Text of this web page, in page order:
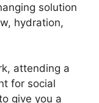
solution
hydration,
attending a
for social
give you a